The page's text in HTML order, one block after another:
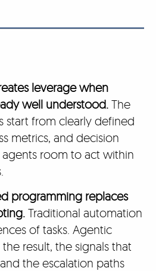
leverage when
well understood.The
start from clearly defined
metrics, and decision
room to act within
programming replaces
Traditional automation
of tasks. Agentic
result, the signals that
the escalation paths